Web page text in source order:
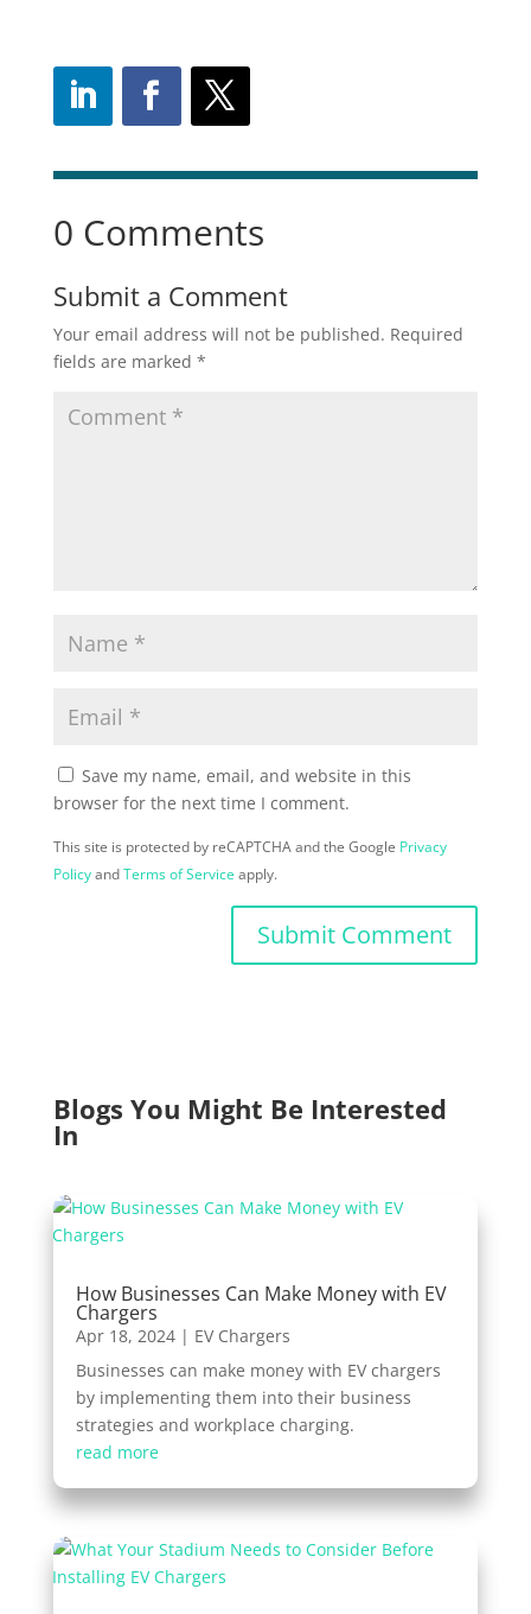
0 Comments
Submit a Comment
Your email address will not be published. Required
fields are marked *
Save my name, email, and website in this
browser for the next time I comment.
This site is protected by reCAPTCHA and the Google Privacy
PolicyandTerms of Service apply.
Submit Comment
Blogs You Might Be Interested
In
How Businesses Can Make Money with EV
Chargers
Apr 18, 2024| EV Chargers
Businesses can make money with EV chargers
by implementing them into their business
strategies and workplace charging.
read more